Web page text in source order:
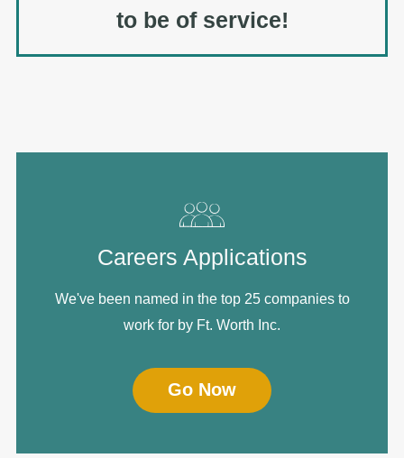
to be of service!
Careers Applications
We've been named in the top 25 companies to
work for by Ft. Worth Inc.
Go Now